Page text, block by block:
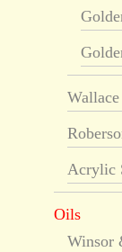
Acrylic
Oils
Winsor